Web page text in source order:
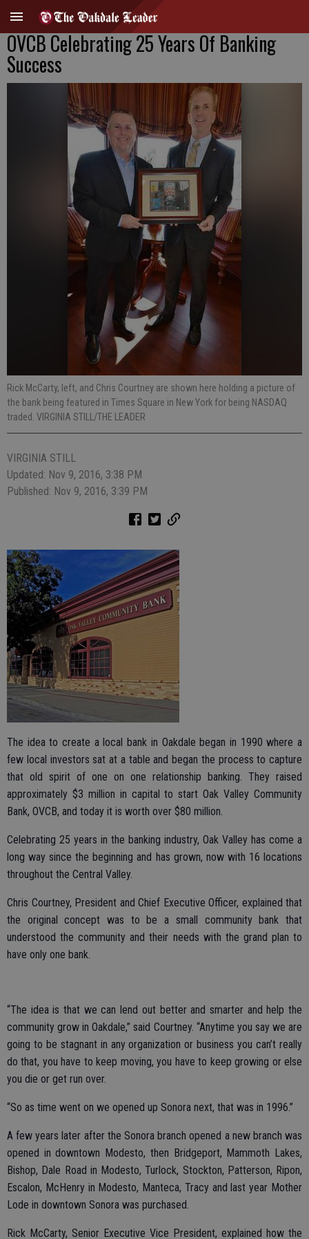
OVCB Celebrating 25 Years Of Banking
Success
Rick McCarty, left, and Chris Courtney are shown here holding a picture of
the bank being featured in Times Square in New York for being NASDAQ
traded. VIRGINIA STILL/THE LEADER
VIRGINIA STILL
Updated: Nov 9, 2016, 3:38 PM
Published: Nov 9, 2016, 3:39 PM
The idea to create a local bank in Oakdale began in 1990 where a
few local investors sat at a table and began the process to capture
that old spirit of one on one relationship banking. They raised
approximately $3 million in capital to start Oak Valley Community
Bank, OVCB, and today it is worth over $80 million.
Celebrating 25 years in the banking industry, Oak Valley has come a
long way since the beginning and has grown, now with 16 locations
throughout the Central Valley.
Chris Courtney, President and Chief Executive Officer, explained that
the original concept was to be a small community bank that
understood the community and their needs with the grand plan to
have only one bank.
“The idea is that we can lend out better and smarter and help the
community grow in Oakdale,” said Courtney. “Anytime you say we are
going to be stagnant in any organization or business you can’t really
do that, you have to keep moving, you have to keep growing or else
you die or get run over.
“So as time went on we opened up Sonora next, that was in 1996.”
A few years later after the Sonora branch opened a new branch was
opened in downtown Modesto, then Bridgeport, Mammoth Lakes,
Bishop, Dale Road in Modesto, Turlock, Stockton, Patterson, Ripon,
Escalon, McHenry in Modesto, Manteca, Tracy and last year Mother
Lode in downtown Sonora was purchased.
Rick McCarty, Senior Executive Vice President, explained how the